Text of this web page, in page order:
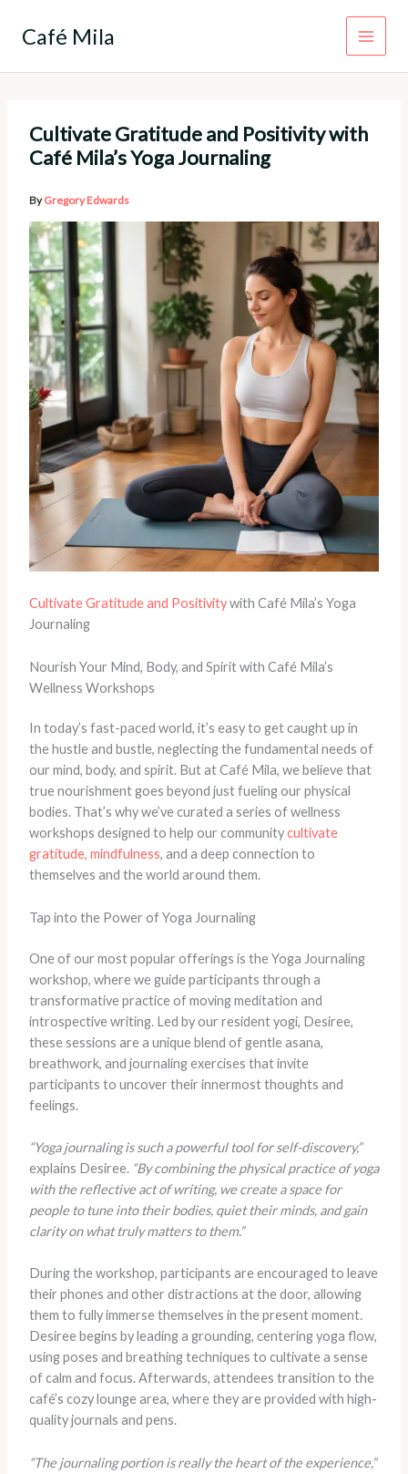
Café Mila
Cultivate Gratitude and Positivity with
Café Mila’s Yoga Journaling
ByGregory Edwards
Cultivate Gratitude and Positivitywith Café Mila’s Yoga
Journaling
Nourish Your Mind, Body, and Spirit with Café Mila’s
Wellness Workshops
In today’s fast-paced world, it’s easy to get caught up in
the hustle and bustle, neglecting the fundamental needs of
our mind, body, and spirit. But at Café Mila, we believe that
true nourishment goes beyond just fueling our physical
bodies. That’s why we’ve curated a series of wellness
workshops designed to help our communitycultivate
gratitude, mindfulness, and a deep connection to
themselves and the world around them.
Tap into the Power of Yoga Journaling
One of our most popular offerings is the Yoga Journaling
workshop, where we guide participants through a
transformative practice of moving meditation and
introspective writing. Led by our resident yogi, Desiree,
these sessions are a unique blend of gentle asana,
breathwork, and journaling exercises that invite
participants to uncover their innermost thoughts and
feelings.
“Yoga journaling is such a powerful tool for self-discovery,”
explains Desiree. “By combining the physical practice of yoga
with the reflective act of writing, we create a space for
people to tune into their bodies, quiet their minds, and gain
clarity on what truly matters to them.”
During the workshop, participants are encouraged to leave
their phones and other distractions at the door, allowing
them to fully immerse themselves in the present moment.
Desiree begins by leading a grounding, centering yoga flow,
using poses and breathing techniques to cultivate a sense
of calm and focus. Afterwards, attendees transition to the
café’s cozy lounge area, where they are provided with high-
quality journals and pens.
“The journaling portion is really the heart of the experience,”